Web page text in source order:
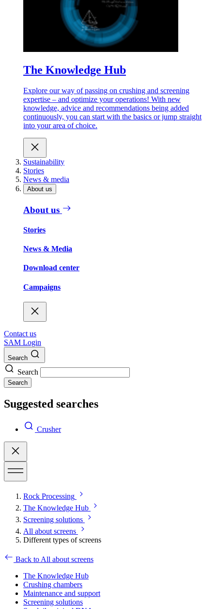
The Knowledge Hub
Explore our way of passing on crushing and screening
expertise – and optimize your operations! With new
knowledge, advice and recommendations being added
continuously, you can start with the basics or jump straight
into your area of choice.
Sustainability
Stories
News & media
About us
About us
Stories
News & Media
Download center
Campaigns
Contact us
SAM Login
Search
Search
Search
Suggested searches
Crusher
Rock Processing
The Knowledge Hub
Screening solutions
All about screens
Different types of screens
Back to All about screens
The Knowledge Hub
Crushing chambers
Maintenance and support
Screening solutions